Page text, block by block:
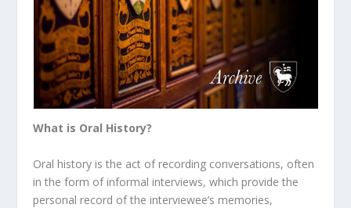
What is Oral History?
Oral history is the act of recording conversations, often
in the form of informal interviews, which provide the
personal record of the interviewee’s memories,